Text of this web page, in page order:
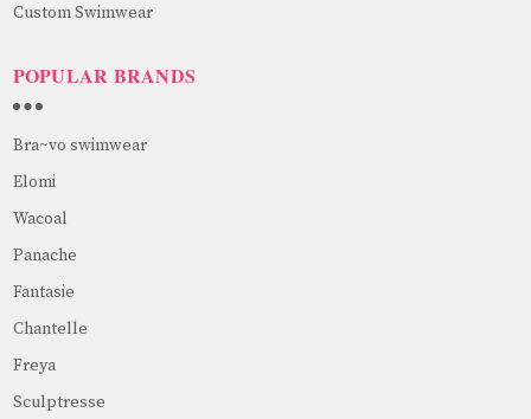
Custom Swimwear
POPULAR BRANDS
Bra~vo swimwear
Elomi
Wacoal
Panache
Fantasie
Chantelle
Freya
Sculptresse